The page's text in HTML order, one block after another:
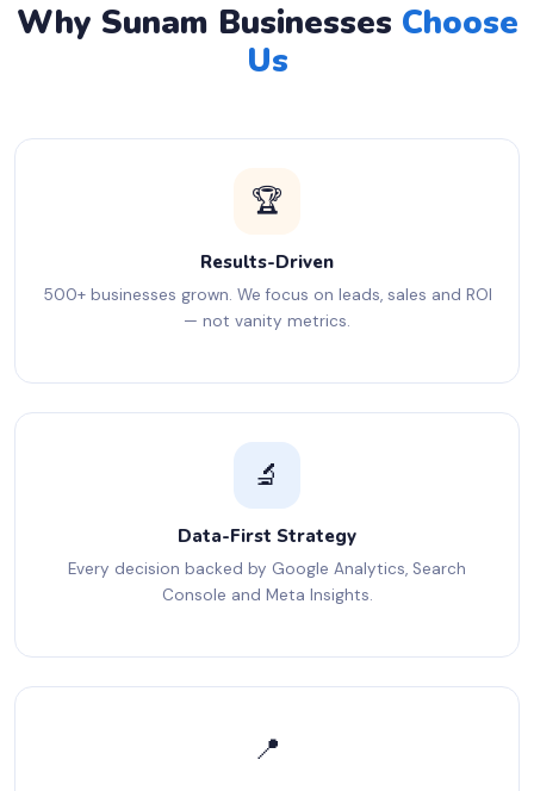
Why Sunam Businesses Choose
Us
🏆
Results-Driven
500+ businesses grown. We focus on leads, sales and ROI
— not vanity metrics.
🔬
Data-First Strategy
Every decision backed by Google Analytics, Search
Console and Meta Insights.
📍